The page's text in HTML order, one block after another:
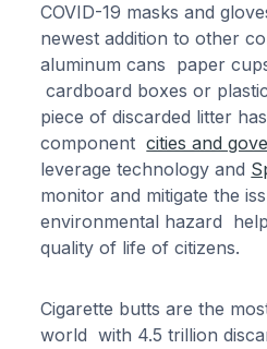
COVID-19 masks and
newest addition to other
aluminum cans paper
cardboard boxes or
piece of discarded litter
componentcities and
leverage technology and
monitor and mitigate the
environmental hazard
quality of life of citizens.
Cigarette butts are the
world with 4.5 trillion